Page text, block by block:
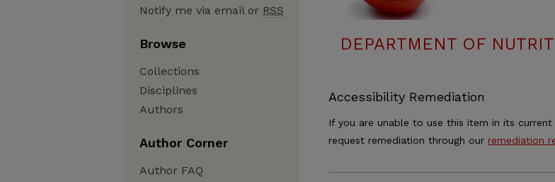
DEPARTMENT OF
Accessibility Remediation
If you are unable to use this item in its
request remediation through our remediation
Notify me via email or RSS
Browse
Collections
Disciplines
Authors
Author Corner
Author FAQ